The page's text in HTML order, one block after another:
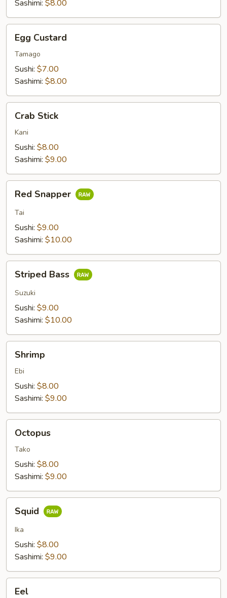
Sashimi: $8.00
Custard
Egg Custard
Tamago
Sushi: $7.00
Sashimi: $8.00
Stick
Crab Stick
Kani
Sushi: $8.00
Sashimi: $9.00
Snapper
Red Snapper
Tai
Sushi: $9.00
Sashimi: $10.00
Bass
Striped Bass
Suzuki
Sushi: $9.00
Sashimi: $10.00
Shrimp
Ebi
Sushi: $8.00
Sashimi: $9.00
Octopus
Tako
Sushi: $8.00
Sashimi: $9.00
Squid
Ika
Sushi: $8.00
Sashimi: $9.00
Eel